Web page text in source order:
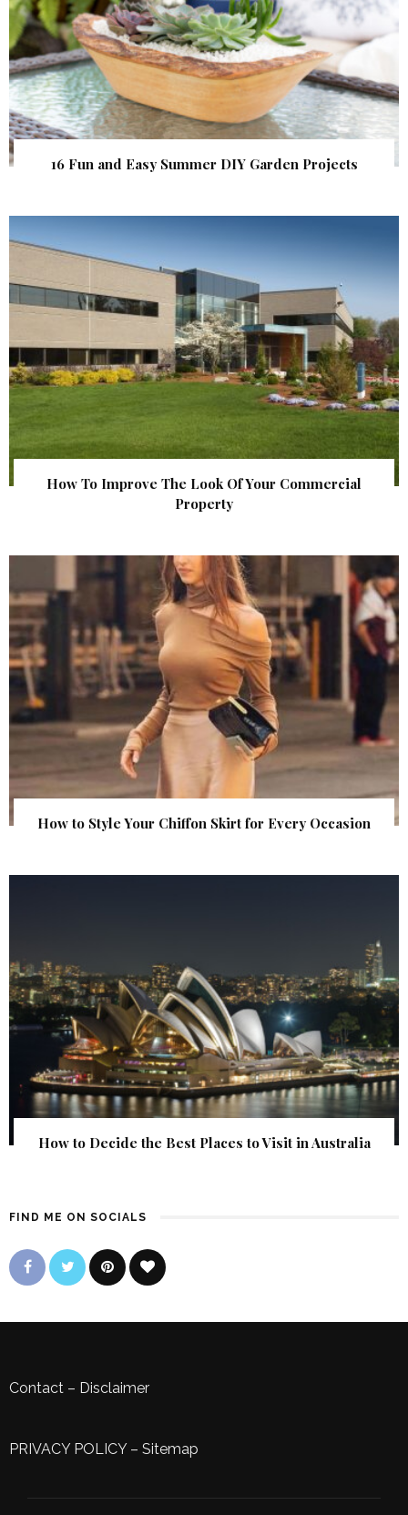
16 Fun and Easy Summer DIY Garden Projects
How To Improve The Look Of Your Commercial
Property
How to Style Your Chiffon Skirt for Every Occasion
How to Decide the Best Places to Visit in Australia
FIND ME ON SOCIALS
Contact – Disclaimer
PRIVACY POLICY– Sitemap